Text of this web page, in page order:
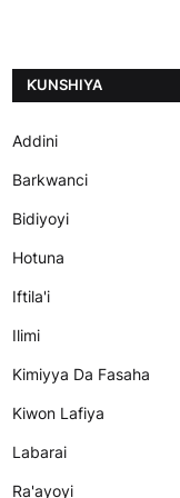
ƘUNSHIYA
Addini
Barkwanci
Bidiyoyi
Hotuna
Iftila'i
Ilimi
Kimiyya Da Fasaha
Kiwon Lafiya
Labarai
Ra'ayoyi